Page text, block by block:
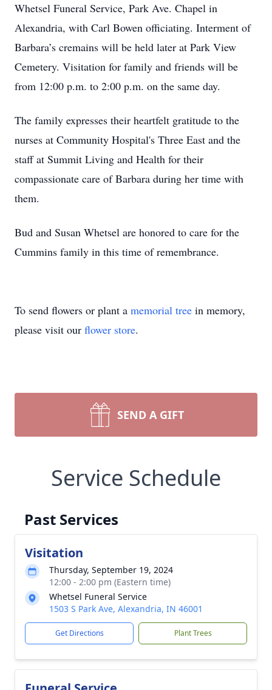
Whetsel Funeral Service, Park Ave. Chapel in
Alexandria, with Carl Bowen officiating. Interment of
Barbara’s cremains will be held later at Park View
Cemetery. Visitation for family and friends will be
from 12:00 p.m. to 2:00 p.m. on the same day.
The family expresses their heartfelt gratitude to the
nurses at Community Hospital's Three East and the
staff at Summit Living and Health for their
compassionate care of Barbara during her time with
them.
Bud and Susan Whetsel are honored to care for the
Cummins family in this time of remembrance.
To send flowers or plant a memorial tree in memory,
please visit our flower store.
SEND A GIFT
Service Schedule
Past Services
Visitation
Thursday, September 19, 2024
12:00 - 2:00 pm (Eastern time)
Whetsel Funeral Service
1503 S Park Ave, Alexandria, IN 46001
Get Directions Plant Trees